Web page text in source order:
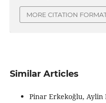
MORE CITATION
Similar Articles
Pinar Erkekoğlu, Aylin